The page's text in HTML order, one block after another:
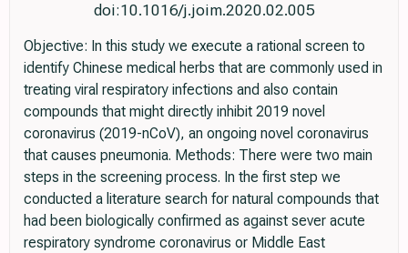
doi:10.1016/j.joim.2020.02.005
Objective: In this study we execute a rational screen to
identify Chinese medical herbs that are commonly used in
treating viral respiratory infections and also contain
compounds that might directly inhibit 2019 novel
coronavirus (2019-nCoV), an ongoing novel coronavirus
that causes pneumonia. Methods: There were two main
steps in the screening process. In the first step we
conducted a literature search for natural compounds that
had been biologically confirmed as against sever acute
respiratory syndrome coronavirus or Middle East